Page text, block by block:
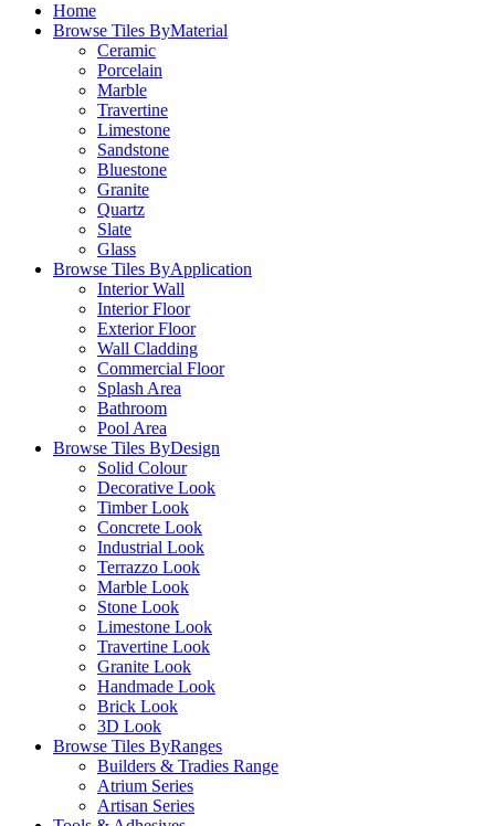
Home
Browse Tiles ByMaterial
Ceramic
Porcelain
Marble
Travertine
Limestone
Sandstone
Bluestone
Granite
Quartz
Slate
Glass
Browse Tiles ByApplication
Interior Wall
Interior Floor
Exterior Floor
Wall Cladding
Commercial Floor
Splash Area
Bathroom
Pool Area
Browse Tiles ByDesign
Solid Colour
Decorative Look
Timber Look
Concrete Look
Industrial Look
Terrazzo Look
Marble Look
Stone Look
Limestone Look
Travertine Look
Granite Look
Handmade Look
Brick Look
3D Look
Browse Tiles ByRanges
Builders & Tradies Range
Atrium Series
Artisan Series